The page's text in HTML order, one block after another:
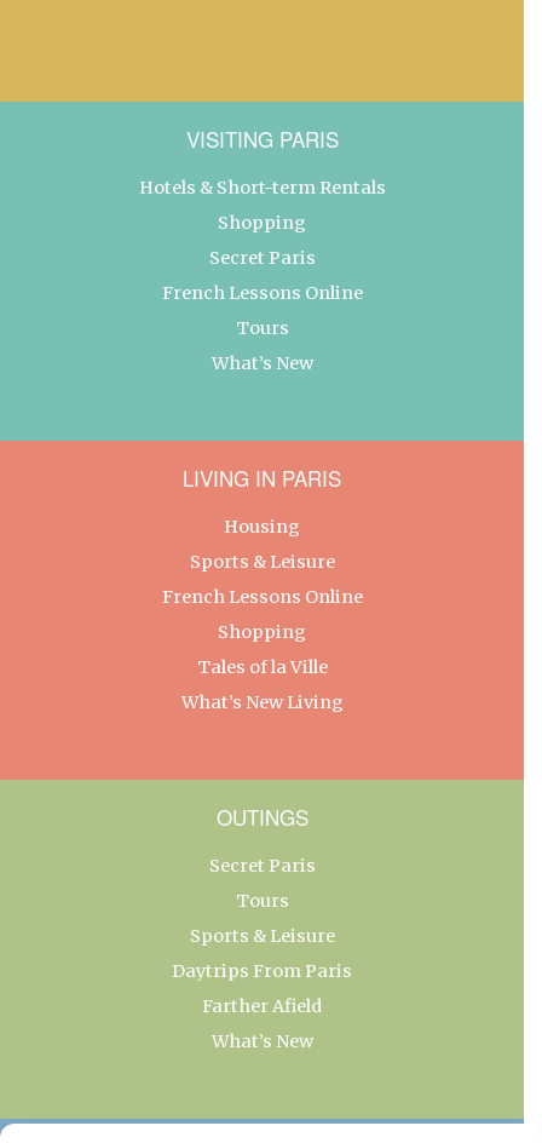
VISITING PARIS
Hotels & Short-term Rentals
Shopping
Secret Paris
French Lessons Online
Tours
What’s New
LIVING IN PARIS
Housing
Sports & Leisure
French Lessons Online
Shopping
Tales of la Ville
What’s New Living
OUTINGS
Secret Paris
Tours
Sports & Leisure
Daytrips From Paris
Farther Afield
What’s New